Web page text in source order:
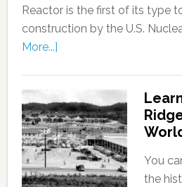
Reactor is the first of its type
construction by the U.S.
More...]
You
the